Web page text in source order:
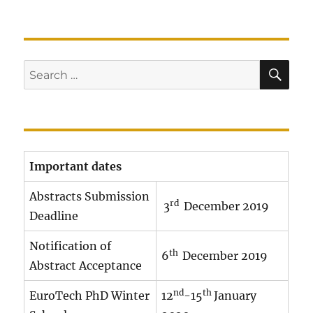
Search
for:
Important dates
Abstracts Submission
Deadline
3rd December 2019
Notification of
Abstract Acceptance
6thDecember 2019
EuroTech PhD Winter
12nd-15thJanuary